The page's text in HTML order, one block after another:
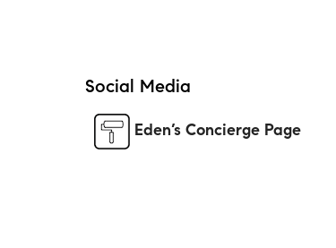
Social Media
Eden’s Concierge Page